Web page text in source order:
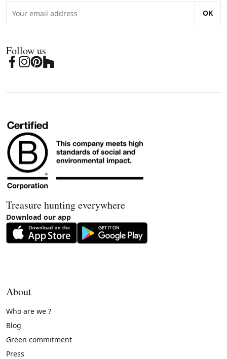
OK
Follow us
Treasure hunting everywhere
Download our app
About
Who are we ?
Blog
Green commitment
Press